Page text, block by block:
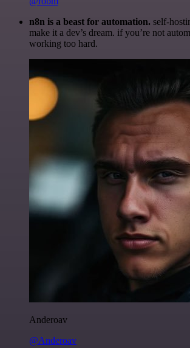
n8n is a beast for automation. self-
make it a dev’s dream. if you’re not
working too hard.
Anderoav
@Anderoav